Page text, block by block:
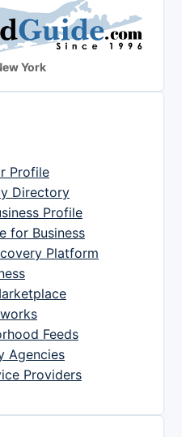
York
Profile
Directory
Profile
for Business
Platform
Feeds
Agencies
Providers